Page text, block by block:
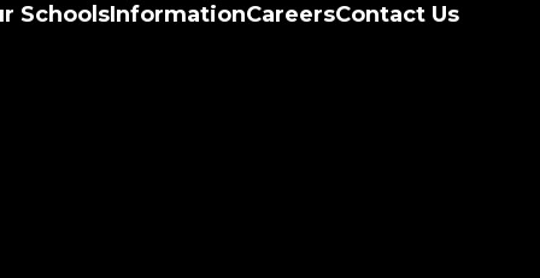
SchoolsInformationCareersContact Us